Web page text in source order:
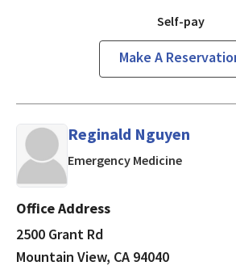
Self-pay
Make A
Reginald Nguyen
Emergency Medicinein
Office Address
2500 Grant Rd
Mountain View, CA 94040